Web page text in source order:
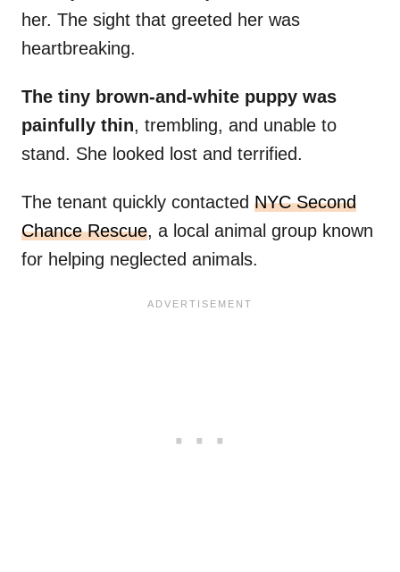
her. The sight that greeted her was
heartbreaking.
The tiny brown-and-white puppy was
painfully thin, trembling, and unable to
stand. She looked lost and terrified.
The tenant quickly contacted NYC Second
Chance Rescue, a local animal group known
for helping neglected animals.